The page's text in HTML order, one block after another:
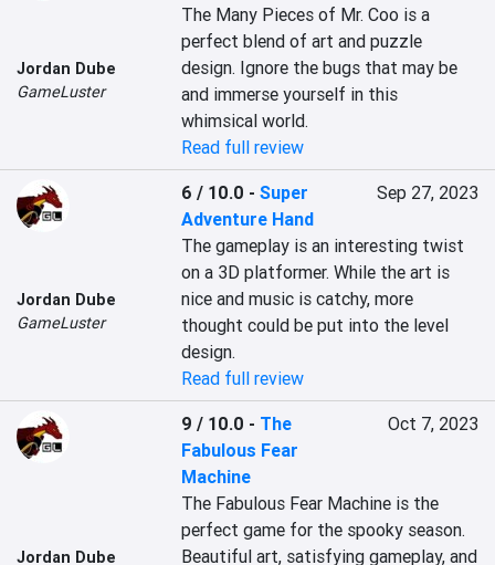
Jordan Dube
GameLuster
The Many Pieces of Mr. Coo is a
perfect blend of art and puzzle
design. Ignore the bugs that may be
and immerse yourself in this
whimsical world.
Read full review
Jordan Dube
GameLuster
6 / 10.0 -Super
Adventure Hand
Sep 27, 2023
The gameplay is an interesting twist
on a 3D platformer. While the art is
nice and music is catchy, more
thought could be put into the level
design.
Read full review
Jordan Dube
9 / 10.0 - The
Fabulous Fear
Machine
Oct 7, 2023
The Fabulous Fear Machine is the
perfect game for the spooky season.
Beautiful art, satisfying gameplay, and